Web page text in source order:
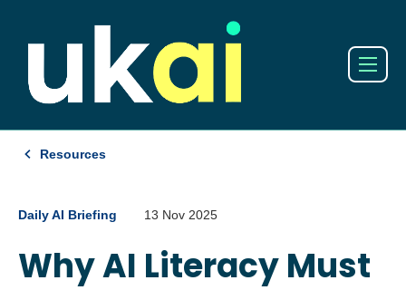
Resources
Daily AI Briefing 13 Nov 2025
Why AI Literacy Must